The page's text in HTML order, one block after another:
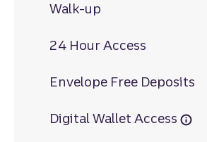
Walk-up
24 Hour Access
Envelope Free Deposits
Digital Wallet Access